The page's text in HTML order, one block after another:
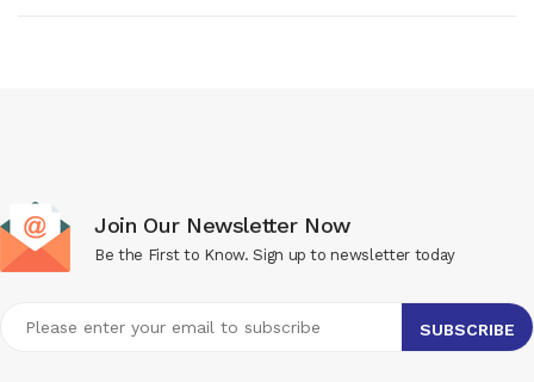
Join Our Newsletter Now
Be the First to Know. Sign up to newsletter today